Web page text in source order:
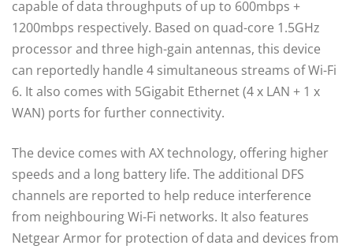
capable of data throughputs of up to 600mbps +
1200mbps respectively. Based on quad-core 1.5GHz
processor and three high-gain antennas, this device
can reportedly handle 4 simultaneous streams of Wi-Fi
6. It also comes with 5Gigabit Ethernet (4 x LAN + 1 x
WAN) ports for further connectivity.
The device comes with AX technology, offering higher
speeds and a long battery life. The additional DFS
channels are reported to help reduce interference
from neighbouring Wi-Fi networks. It also features
Netgear Armor for protection of data and devices from